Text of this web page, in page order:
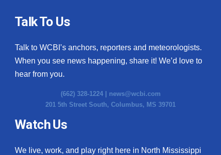
Talk To Us
Talk to WCBI’s anchors, reporters and meteorologists.
When you see news happening, share it! We’d love to
hear from you.
(662) 328-1224 | news@wcbi.com
201 5th Street South, Columbus, MS 39701
Watch Us
We live, work, and play right here in North Mississippi